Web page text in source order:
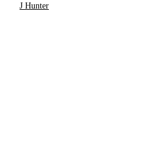
J Hunter